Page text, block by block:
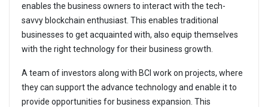
enables the business owners to interact with the tech-
savvy blockchain enthusiast. This enables traditional
businesses to get acquainted with, also equip themselves
with the right technology for their business growth.
A team of investors along with BCI work on projects, where
they can support the advance technology and enable it to
provide opportunities for business expansion. This